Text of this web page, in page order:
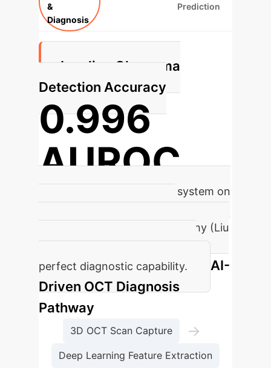
&
Diagnosis
Prediction
Leading Glaucoma
Detection Accuracy
0.996
AUROC
Achieved by a CNN-based system on
Glaucomatous Optic Neuropathy (Liu
perfect diagnostic capability.
AI-
Driven OCT Diagnosis
Pathway
3D OCT Scan Capture →
Deep Learning Feature Extraction